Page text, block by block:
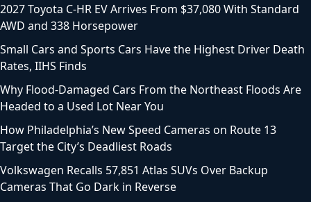
2027 Toyota C-HR EV Arrives From $37,080 With Standard
AWD and 338 Horsepower
Small Cars and Sports Cars Have the Highest Driver Death
Rates, IIHS Finds
Why Flood-Damaged Cars From the Northeast Floods Are
Headed to a Used Lot Near You
How Philadelphia’s New Speed Cameras on Route 13
Target the City’s Deadliest Roads
Volkswagen Recalls 57,851 Atlas SUVs Over Backup
Cameras That Go Dark in Reverse